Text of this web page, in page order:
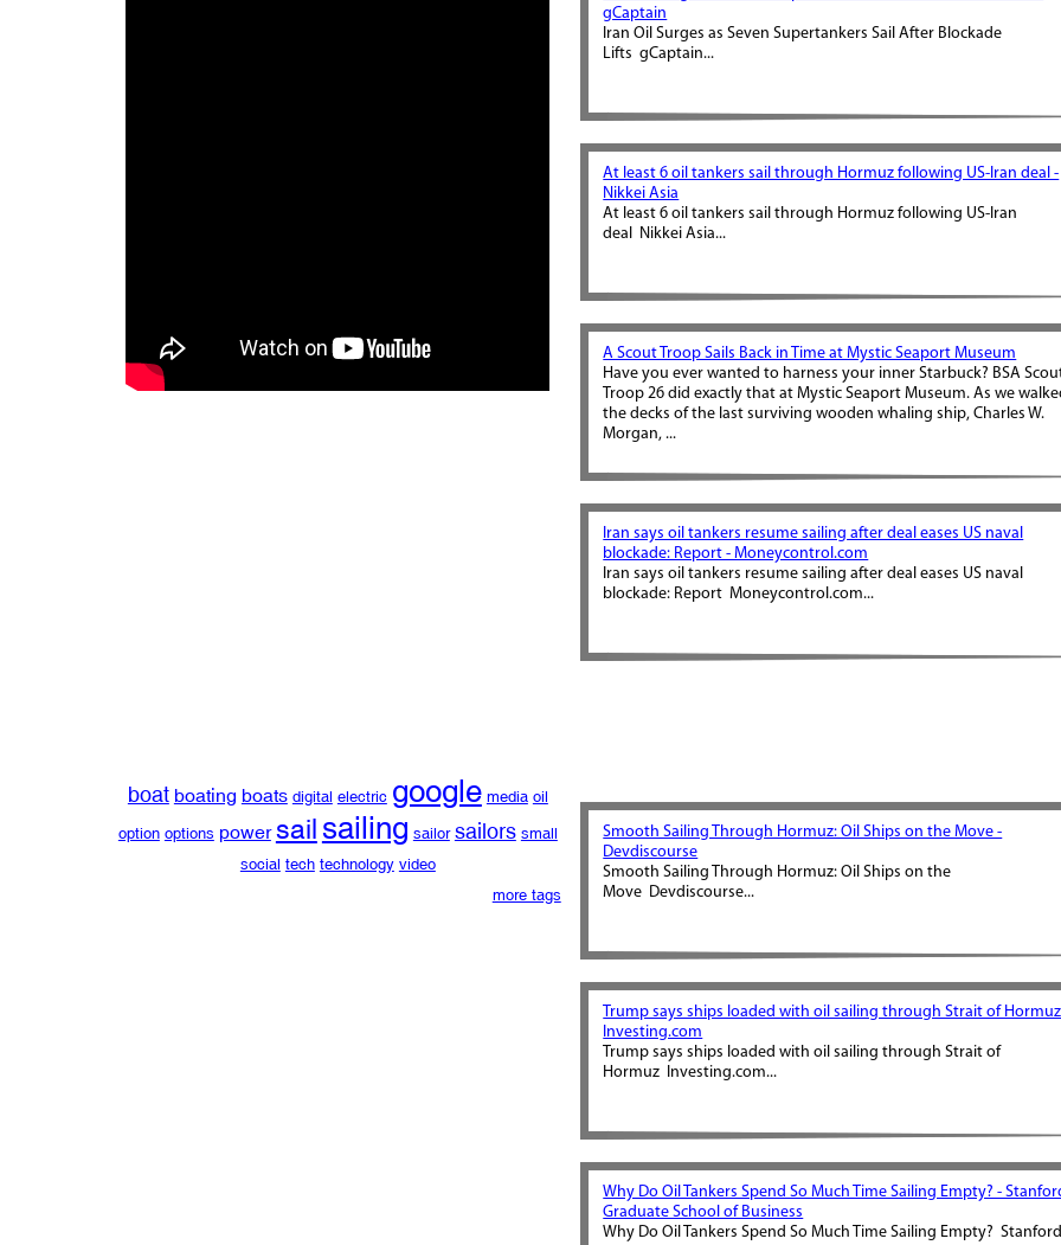
boat boating boats digital electric google media oil
option options power sailsailing sailor sailors small
social tech technology video
more tags
gCaptain
Iran Oil Surges as Seven Supertankers Sail After Blockade
Lifts gCaptain...
At least 6 oil tankers sail through Hormuz following US-Iran deal -
Nikkei Asia
At least 6 oil tankers sail through Hormuz following US-Iran
deal Nikkei Asia...
A Scout Troop Sails Back in Time at Mystic Seaport Museum
Have you ever wanted to harness your inner Starbuck? BSA
Troop 26 did exactly that at Mystic Seaport Museum. As we
the decks of the last surviving wooden whaling ship, Charles W.
Morgan, ...
Iran says oil tankers resume sailing after deal eases US naval
blockade: Report - Moneycontrol.com
Iran says oil tankers resume sailing after deal eases US naval
blockade: Report Moneycontrol.com...
Smooth Sailing Through Hormuz: Oil Ships on the Move -
Devdiscourse
Smooth Sailing Through Hormuz: Oil Ships on the
Move Devdiscourse...
Trump says ships loaded with oil sailing through Strait of
Investing.com
Trump says ships loaded with oil sailing through Strait of
Hormuz Investing.com...
Why Do Oil Tankers Spend So Much Time Sailing Empty? -
Graduate School of Business
Why Do Oil Tankers Spend So Much Time Sailing Empty?